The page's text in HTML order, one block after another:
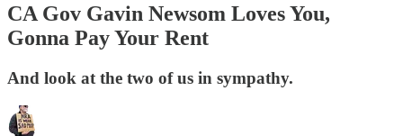
CA Gov Gavin Newsom Loves You,
Gonna Pay Your Rent
And look at the two of us in sympathy.